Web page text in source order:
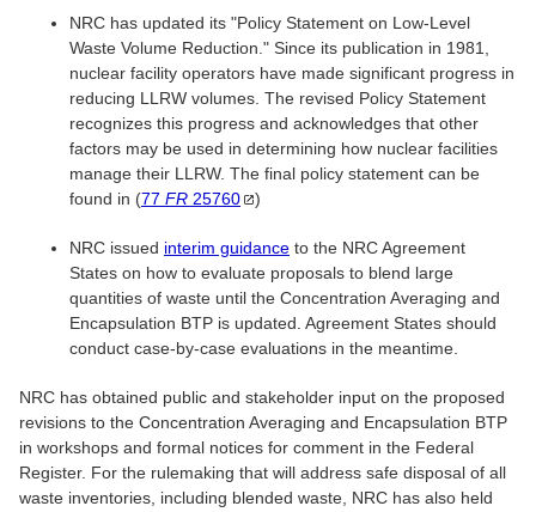
NRC has updated its "Policy Statement on Low-Level
Waste Volume Reduction." Since its publication in 1981,
nuclear facility operators have made significant progress in
reducing LLRW volumes. The revised Policy Statement
recognizes this progress and acknowledges that other
factors may be used in determining how nuclear facilities
manage their LLRW. The final policy statement can be
found in (77 FR 25760 )
NRC issued interim guidance to the NRC Agreement
States on how to evaluate proposals to blend large
quantities of waste until the Concentration Averaging and
Encapsulation BTP is updated. Agreement States should
conduct case-by-case evaluations in the meantime.
NRC has obtained public and stakeholder input on the proposed
revisions to the Concentration Averaging and Encapsulation BTP
in workshops and formal notices for comment in the Federal
Register. For the rulemaking that will address safe disposal of all
waste inventories, including blended waste, NRC has also held